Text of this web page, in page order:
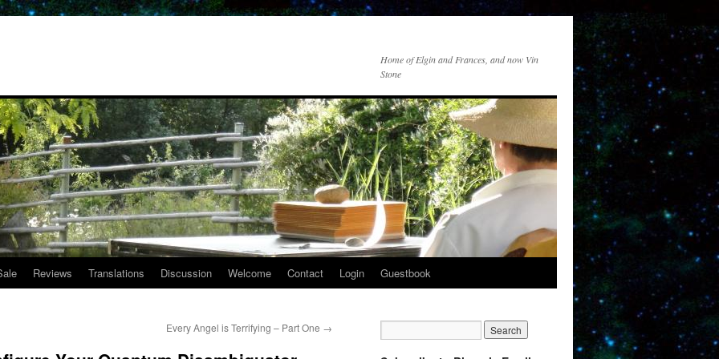
Home of Elgin and Frances, and now Vin
Stone
Reviews Translations Discussion Welcome Contact Login Guestbook
Every Angel is Terrifying – Part One →